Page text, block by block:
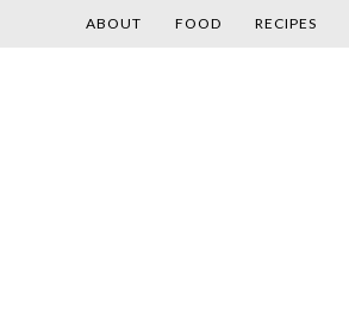
ABOUT FOOD RECIPES